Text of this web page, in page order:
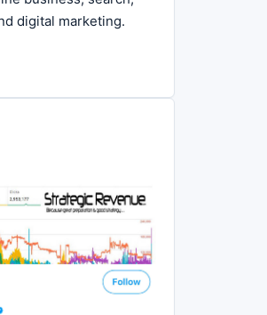
digital marketing.